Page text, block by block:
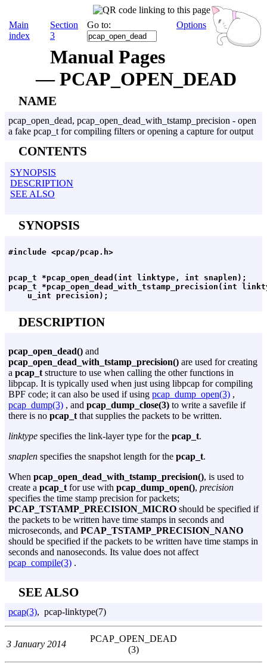
Main
index
Section
3
Go to: Options
Manual Pages
— PCAP_OPEN_DEAD
NAME
pcap_open_dead, pcap_open_dead_with_tstamp_precision - open
a fake pcap_t for compiling filters or opening a capture for output
CONTENTS
SYNOPSIS
DESCRIPTION
SEE ALSO
SYNOPSIS
pcap_t *pcap_open_dead(int linktype, int snaplen);
pcap_t *pcap_open_dead_with_tstamp_precision(int
DESCRIPTION
pcap_open_dead() and
pcap_open_dead_with_tstamp_precision() are used for creating
a pcap_t structure to use when calling the other functions in
libpcap. It is typically used when just using libpcap for compiling
BPF code; it can also be used if using pcap_dump_open(3) ,
pcap_dump(3) , and pcap_dump_close(3) to write a savefile if
there is no pcap_t that supplies the packets to be written.
linktype specifies the link-layer type for the pcap_t.
snaplen specifies the snapshot length for the pcap_t.
When pcap_open_dead_with_tstamp_precision(), is used to
create a pcap_t for use with pcap_dump_open(), precision
specifies the time stamp precision for packets;
PCAP_TSTAMP_PRECISION_MICRO should be specified if
the packets to be written have time stamps in seconds and
microseconds, and PCAP_TSTAMP_PRECISION_NANO
should be specified if the packets to be written have time stamps in
seconds and nanoseconds. Its value does not affect
pcap_compile(3) .
SEE ALSO
pcap(3), pcap-linktype(7)
3 January 2014
PCAP_OPEN_DEAD
(3)